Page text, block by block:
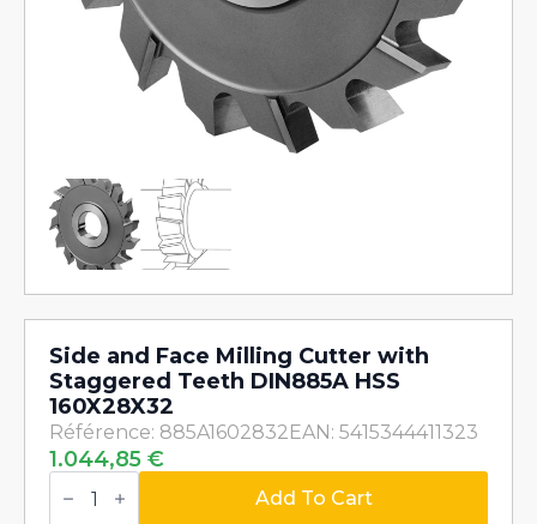
Side and Face Milling Cutter with
Staggered Teeth DIN885A HSS
160X28X32
Référence: 885A1602832 EAN: 5415344411323
1.044,85 €
Side
and
Add To Cart